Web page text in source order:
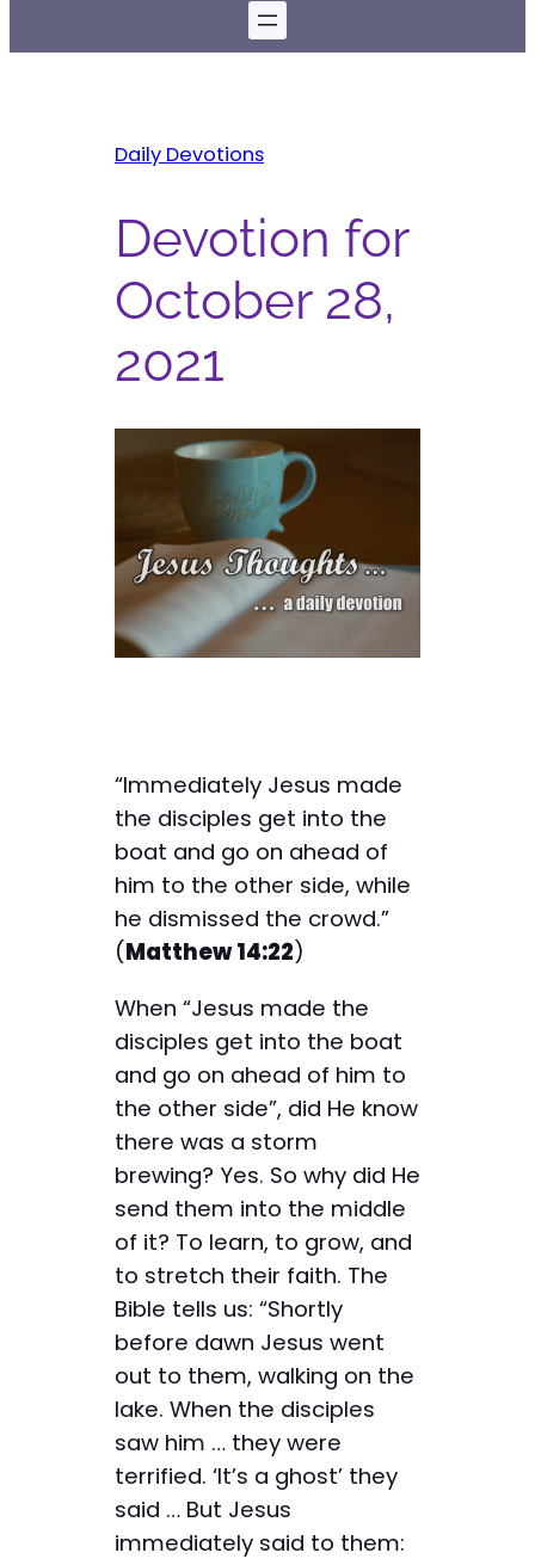
Daily Devotions
Devotion for
October 28,
2021
“Immediately Jesus made
the disciples get into the
boat and go on ahead of
him to the other side, while
he dismissed the crowd.”
(Matthew 14:22)
When “Jesus made the
disciples get into the boat
and go on ahead of him to
the other side”, did He know
there was a storm
brewing? Yes. So why did He
send them into the middle
of it? To learn, to grow, and
to stretch their faith. The
Bible tells us: “Shortly
before dawn Jesus went
out to them, walking on the
lake. When the disciples
saw him … they were
terrified. ‘It’s a ghost’ they
said … But Jesus
immediately said to them: